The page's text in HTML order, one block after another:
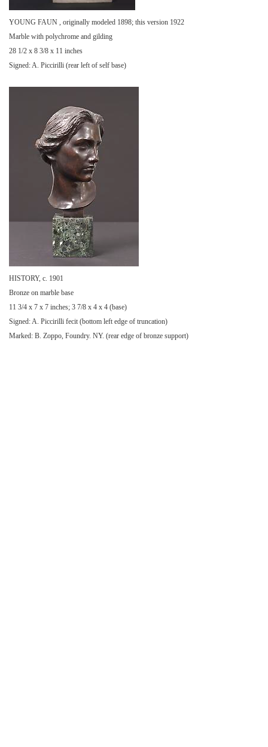
YOUNG FAUN , originally modeled 1898; this version 1922
Marble with polychrome and gilding
28 1/2 x 8 3/8 x 11 inches
Signed: A. Piccirilli (rear left of self base)
HISTORY, c. 1901
Bronze on marble base
11 3/4 x 7 x 7 inches; 3 7/8 x 4 x 4 (base)
Signed: A. Piccirilli fecit (bottom left edge of truncation)
Marked: B. Zoppo, Foundry. NY. (rear edge of bronze support)